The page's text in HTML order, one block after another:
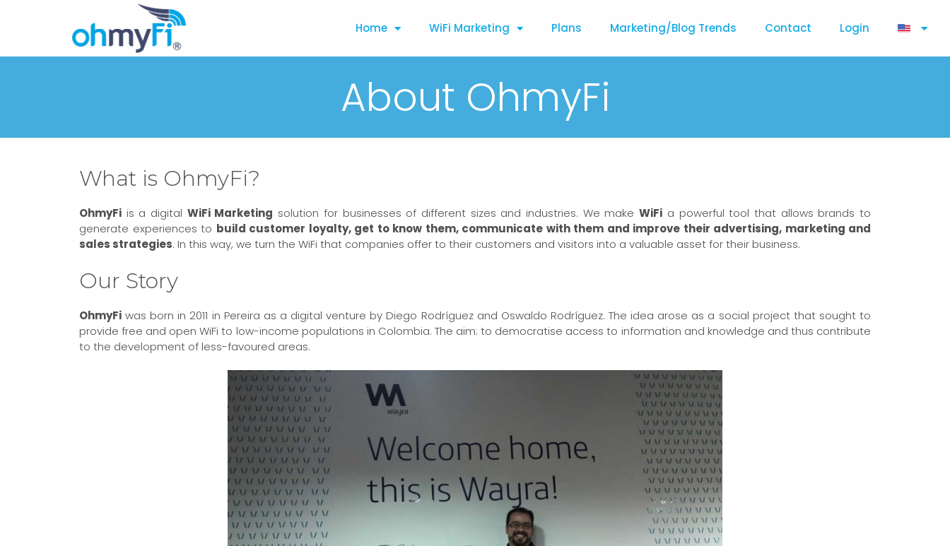
Home WiFi Marketing Plans Marketing/Blog Trends Contact Login
About OhmyFi
What is OhmyFi?
OhmyFi is a digital WiFi Marketing solution for businesses of different sizes and industries. We makeWiFi a powerful tool that allows brands to
generate experiences to build customer loyalty, get to know them, communicate with them and improve their advertising, marketing and
sales strategies. In this way, we turn the WiFi that companies offer to their customers and visitors into a valuable asset for their business.
Our Story
OhmyFi was born in 2011 in Pereira as a digital venture by Diego Rodríguez and Oswaldo Rodríguez. The idea arose as a social project that sought to
provide free and open WiFi to low-income populations in Colombia. The aim: to democratise access to information and knowledge and thus contribute
to the development of less-favoured areas.